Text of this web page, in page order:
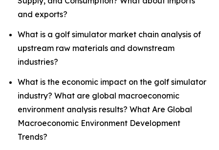
and exports?
What is a golf simulator market chain analysis of
upstream raw materials and downstream
industries?
What is the economic impact on the golf simulator
industry? What are global macroeconomic
environment analysis results? What Are Global
Macroeconomic Environment Development
Trends?